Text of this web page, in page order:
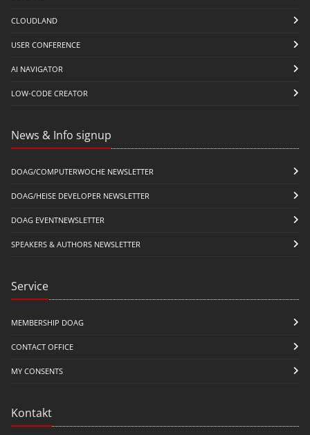
CLOUDLAND
USER CONFERENCE
AI NAVIGATOR
LOW-CODE CREATOR
News & Info signup
DOAG/COMPUTERWOCHE NEWSLETTER
DOAG/HEISE DEVELOPER NEWSLETTER
DOAG EVENTNEWSLETTER
SPEAKERS & AUTHORS NEWSLETTER
Service
MEMBERSHIP DOAG
CONTACT OFFICE
MY CONSENTS
Kontakt